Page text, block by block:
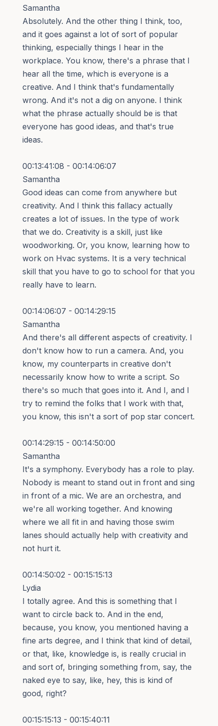
Samantha
Absolutely. And the other thing I think, too,
and it goes against a lot of sort of popular
thinking, especially things I hear in the
workplace. You know, there's a phrase that I
hear all the time, which is everyone is a
creative. And I think that's fundamentally
wrong. And it's not a dig on anyone. I think
what the phrase actually should be is that
everyone has good ideas, and that's true
ideas.
00:13:41:08 - 00:14:06:07
Samantha
Good ideas can come from anywhere but
creativity. And I think this fallacy actually
creates a lot of issues. In the type of work
that we do. Creativity is a skill, just like
woodworking. Or, you know, learning how to
work on Hvac systems. It is a very technical
skill that you have to go to school for that you
really have to learn.
00:14:06:07 - 00:14:29:15
Samantha
And there's all different aspects of creativity. I
don't know how to run a camera. And, you
know, my counterparts in creative don't
necessarily know how to write a script. So
there's so much that goes into it. And I, and I
try to remind the folks that I work with that,
you know, this isn't a sort of pop star concert.
00:14:29:15 - 00:14:50:00
Samantha
It's a symphony. Everybody has a role to play.
Nobody is meant to stand out in front and sing
in front of a mic. We are an orchestra, and
we're all working together. And knowing
where we all fit in and having those swim
lanes should actually help with creativity and
not hurt it.
00:14:50:02 - 00:15:15:13
Lydia
I totally agree. And this is something that I
want to circle back to. And in the end,
because, you know, you mentioned having a
fine arts degree, and I think that kind of detail,
or that, like, knowledge is, is really crucial in
and sort of, bringing something from, say, the
naked eye to say, like, hey, this is kind of
good, right?
00:15:15:13 - 00:15:40:11